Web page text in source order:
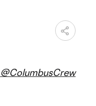
@ColumbusCrew